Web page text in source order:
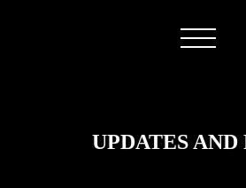
UPDATES AND